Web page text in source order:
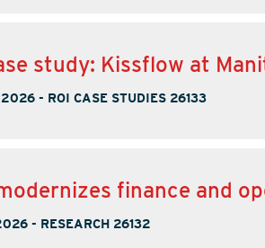
study: Kissflow at
2026 - ROI CASE STUDIES 26133
finance and
- RESEARCH 26132